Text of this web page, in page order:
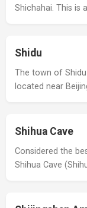
Shichahai. This is
Shidu
The town of
located near
Shihua Cave
Considered the
Shihua Cave